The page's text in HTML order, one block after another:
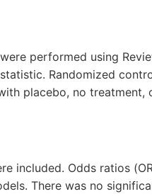
performed using
Randomized
placebo, no treatment,
included. Odds ratios
There was no